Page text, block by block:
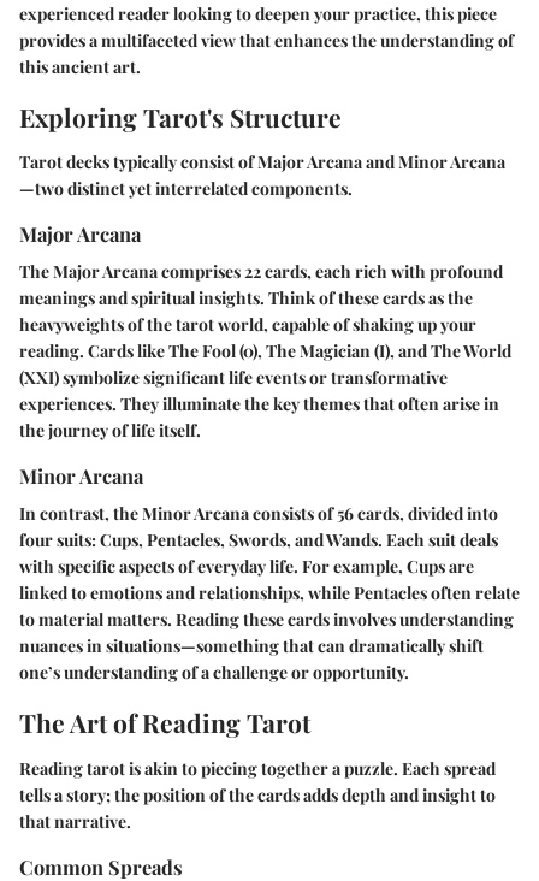
experienced reader looking to deepen your practice, this piece
provides a multifaceted view that enhances the understanding of
this ancient art.
Exploring Tarot's Structure
Tarot decks typically consist ofMajor ArcanaandMinor Arcana
—two distinct yet interrelated components.
Major Arcana
The Major Arcana comprises 22 cards, each rich with profound
meanings and spiritual insights. Think of these cards as the
heavyweights of the tarot world, capable of shaking up your
reading. Cards like The Fool (0), The Magician (I), and The World
(XXI) symbolize significant life events or transformative
experiences. They illuminate the key themes that often arise in
the journey of life itself.
Minor Arcana
In contrast, the Minor Arcana consists of 56 cards, divided into
four suits: Cups, Pentacles, Swords, and Wands. Each suit deals
with specific aspects of everyday life. For example, Cups are
linked to emotions and relationships, while Pentacles often relate
to material matters. Reading these cards involves understanding
nuances in situations—something that can dramatically shift
one’s understanding of a challenge or opportunity.
The Art of Reading Tarot
Reading tarot is akin to piecing together a puzzle. Each spread
tells a story; the position of the cards adds depth and insight to
that narrative.
Common Spreads